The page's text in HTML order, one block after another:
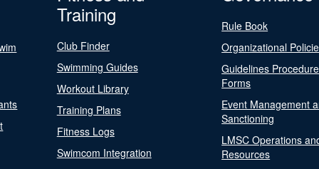
Training
Club Finder
Swimming Guides
Workout Library
Training Plans
Fitness Logs
Swimcom Integration
Rule Book
Organizational
Guidelines
Forms
Event Management
Sanctioning
LMSC Operations
Resources